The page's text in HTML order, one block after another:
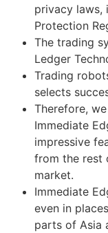
privacy laws,
Protection
The trading
Ledger
Trading
selects
Therefore,
Immediate
impressive
from the rest
market.
Immediate
even in
parts of Asia